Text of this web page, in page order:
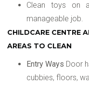
Clean toys on
manageable job.
CHILDCARE CENTRE
AREAS TO CLEAN
Entry Ways Door
cubbies, floors,